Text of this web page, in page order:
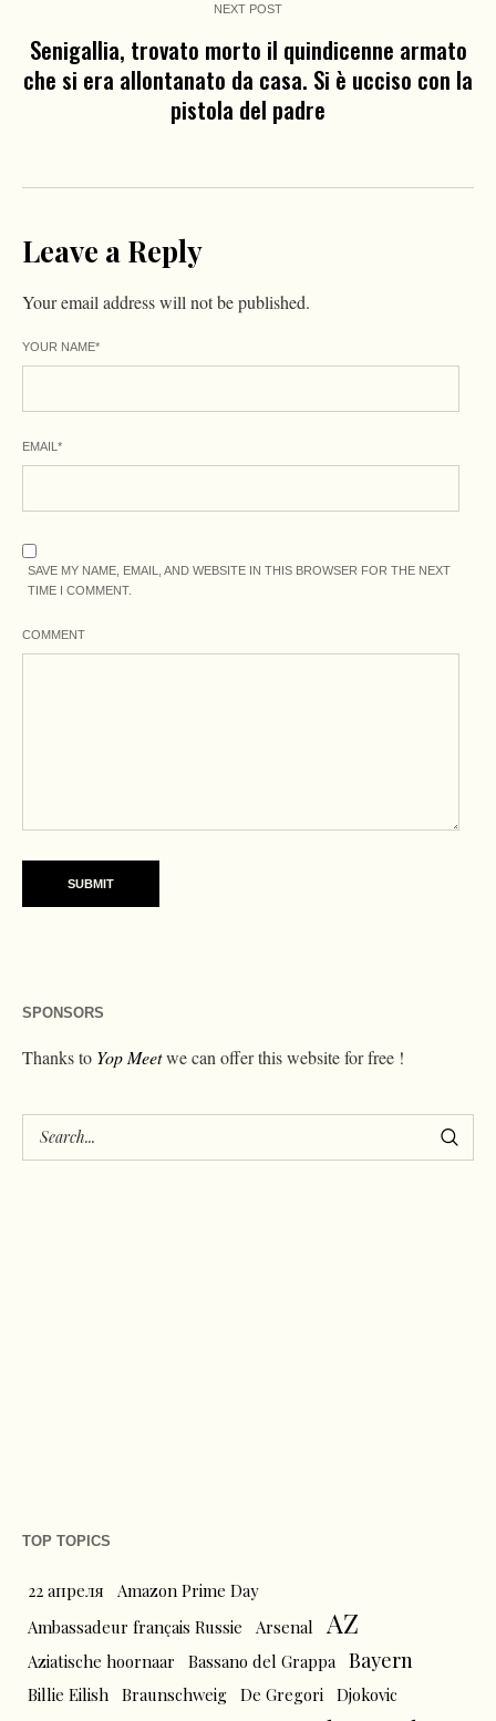
NEXT POST
Senigallia, trovato morto il quindicenne armato
che si era allontanato da casa. Si è ucciso con la
pistola del padre
Leave a Reply
Your email address will not be published.
YOUR NAME*
EMAIL *
SAVE MY NAME, EMAIL, AND WEBSITE IN THIS BROWSER FOR THE NEXT
TIME I COMMENT.
COMMENT
SPONSORS
Thanks to Yop Meetwe can offer this website for free !
TOP TOPICS
22 апреля
Amazon Prime Day
Ambassadeur français Russie
Arsenal AZ
Aziatische hoornaar Bassano del Grappa Bayern
Billie Eilish Braunschweig De Gregori Djokovic